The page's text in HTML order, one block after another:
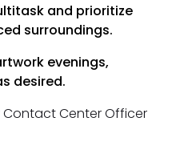
and prioritize
surroundings.
evenings,
desired.